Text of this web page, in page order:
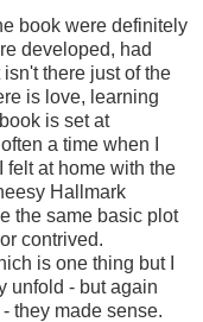
book were definitely
developed, had
there just of the
is love, learning
is set at
a time when I
felt at home with the
Hallmark
the same basic plot
contrived.
is one thing but I
unfold - but again
they made sense.